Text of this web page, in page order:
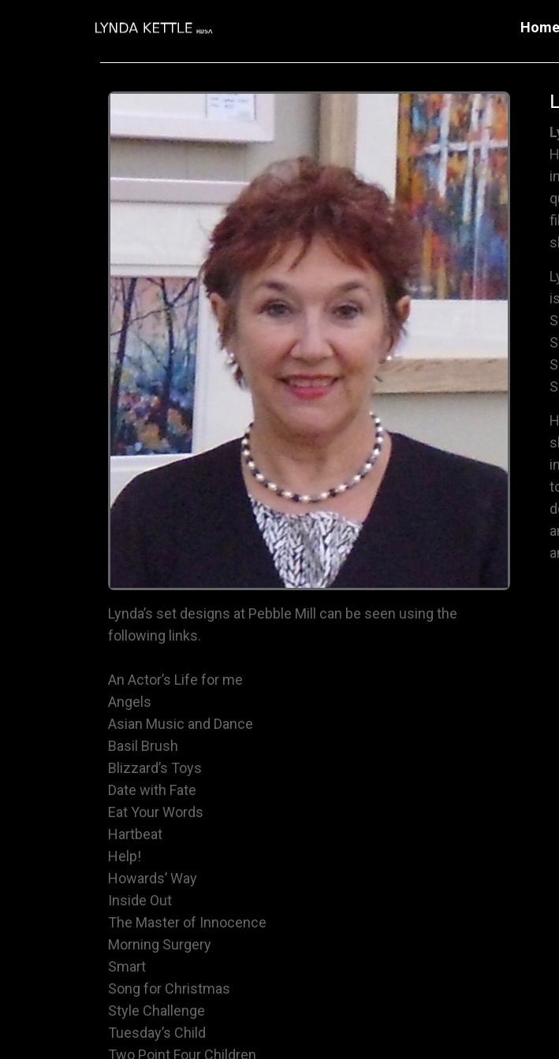
Home
Lynda’s set designs at Pebble Mill can be seen using the
following links.
An Actor’s Life for me
Angels
Asian Music and Dance
Basil Brush
Blizzard’s Toys
Date with Fate
Eat Your Words
Hartbeat
Help!
Howards’ Way
Inside Out
The Master of Innocence
Morning Surgery
Smart
Song for Christmas
Style Challenge
Tuesday’s Child
Two Point Four Children